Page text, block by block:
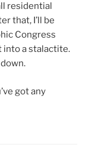
residential
that, I’ll be
Congress
into a stalactite.
got any